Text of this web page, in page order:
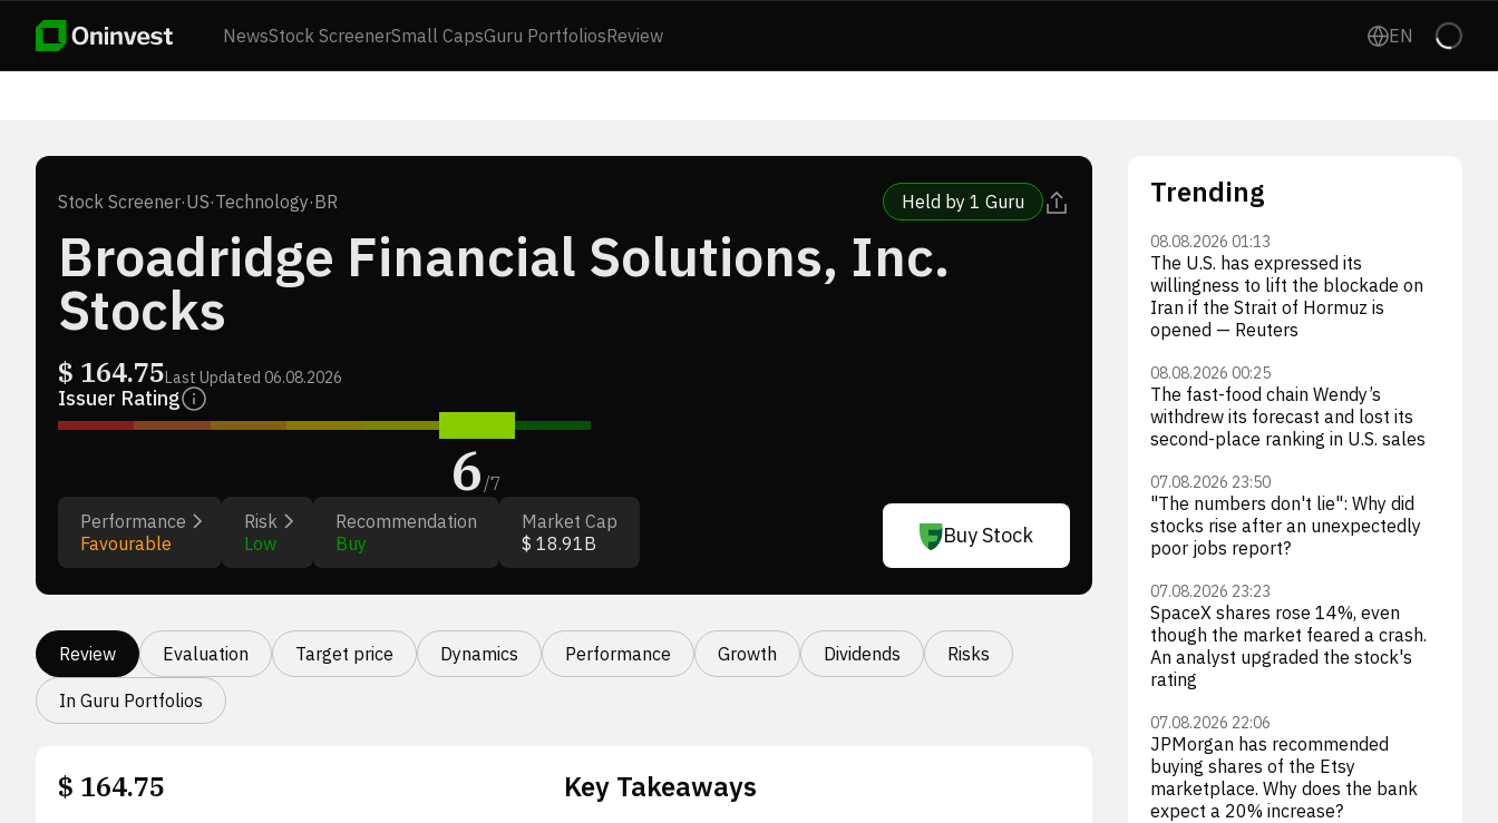
NewsStock ScreenerSmall CapsGuru PortfoliosReview EN
Stock Screener·US·Technology·BR Held by 1 Guru
Broadridge Financial Solutions, Inc.
Stocks
$ 164.75Last Updated 06.08.2026
Issuer Rating
6/7
Performance
Favourable
Risk
Low
Recommendation
Buy
Market Cap
$ 18.91B
Buy Stock
Review Evaluation Target price Dynamics Performance Growth Dividends Risks
In Guru Portfolios
$ 164.75 Key Takeaways
Trending
08.08.2026 01:13
The U.S. has expressed its
willingness to lift the blockade on
Iran if the Strait of Hormuz is
opened — Reuters
08.08.2026 00:25
The fast-food chain Wendy’s
withdrew its forecast and lost its
second-place ranking in U.S. sales
07.08.2026 23:50
"The numbers don't lie": Why did
stocks rise after an unexpectedly
poor jobs report?
07.08.2026 23:23
SpaceX shares rose 14%, even
though the market feared a crash.
An analyst upgraded the stock's
rating
07.08.2026 22:06
JPMorgan has recommended
buying shares of the Etsy
marketplace. Why does the bank
expect a 20% increase?